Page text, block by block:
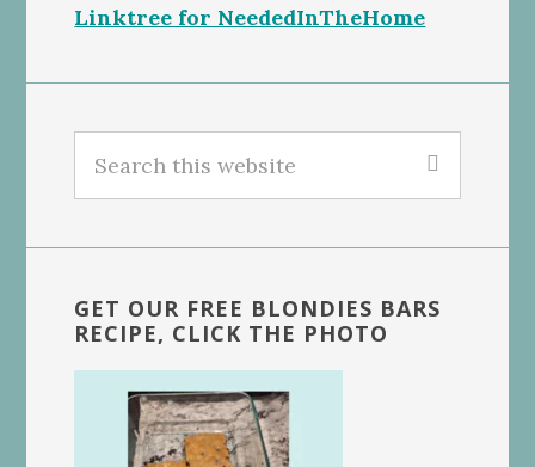
Linktree for NeededInTheHome
this
GET OUR FREE BLONDIES BARS
RECIPE, CLICK THE PHOTO